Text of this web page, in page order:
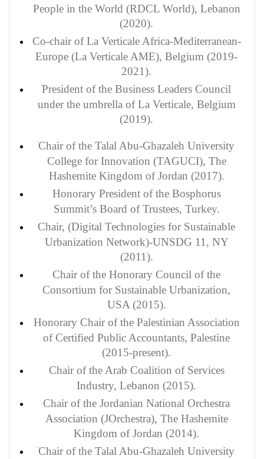
People in the World (RDCL World), Lebanon
(2020).
Co-chair of La Verticale Africa-Mediterranean-
Europe (La Verticale AME), Belgium (2019-
2021).
President of the Business Leaders Council
under the umbrella of La Verticale, Belgium
(2019).
Chair of the Talal Abu-Ghazaleh University
College for Innovation (TAGUCI), The
Hashemite Kingdom of Jordan (2017).
Honorary President of the Bosphorus
Summit’s Board of Trustees, Turkey.
Chair, (Digital Technologies for Sustainable
Urbanization Network)-UNSDG 11, NY
(2011).
Chair of the Honorary Council of the
Consortium for Sustainable Urbanization,
USA (2015).
Honorary Chair of the Palestinian Association
of Certified Public Accountants, Palestine
(2015-present).
Chair of the Arab Coalition of Services
Industry, Lebanon (2015).
Chair of the Jordanian National Orchestra
Association (JOrchestra), The Hashemite
Kingdom of Jordan (2014).
Chair of the Talal Abu-Ghazaleh University